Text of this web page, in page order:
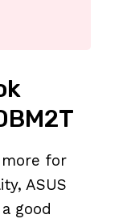
for
ASUS
good